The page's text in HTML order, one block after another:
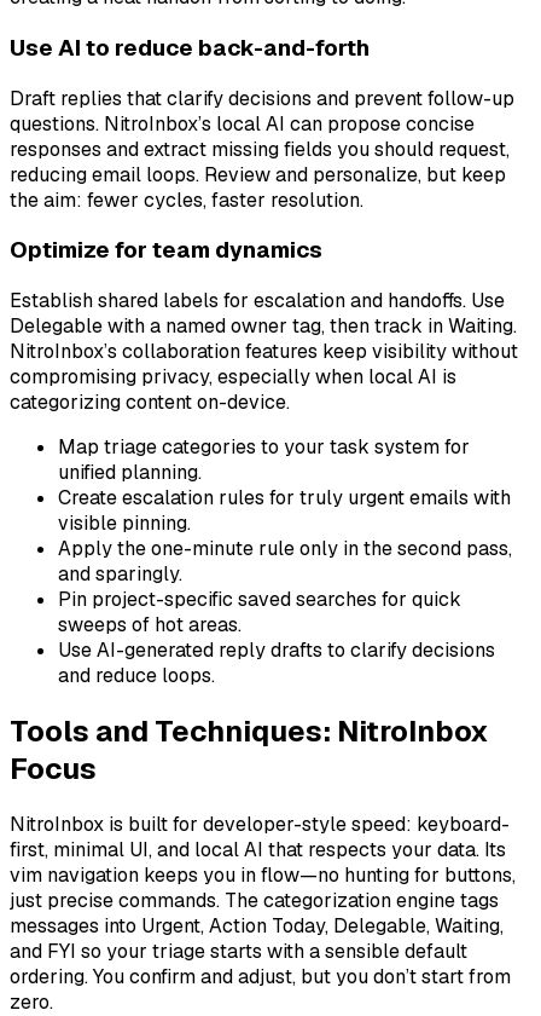
Use AI to reduce back-and-forth
Draft replies that clarify decisions and prevent follow-up
questions. NitroInbox’s local AI can propose concise
responses and extract missing fields you should request,
reducing email loops. Review and personalize, but keep
the aim: fewer cycles, faster resolution.
Optimize for team dynamics
Establish shared labels for escalation and handoffs. Use
Delegable with a named owner tag, then track in Waiting.
NitroInbox’s collaboration features keep visibility without
compromising privacy, especially when local AI is
categorizing content on-device.
Map triage categories to your task system for
unified planning.
Create escalation rules for truly urgent emails with
visible pinning.
Apply the one-minute rule only in the second pass,
and sparingly.
Pin project-specific saved searches for quick
sweeps of hot areas.
Use AI-generated reply drafts to clarify decisions
and reduce loops.
Tools and Techniques: NitroInbox
Focus
NitroInbox is built for developer-style speed: keyboard-
first, minimal UI, and local AI that respects your data. Its
vim navigation keeps you in flow—no hunting for buttons,
just precise commands. The categorization engine tags
messages into Urgent, Action Today, Delegable, Waiting,
and FYI so your triage starts with a sensible default
ordering. You confirm and adjust, but you don’t start from
zero.